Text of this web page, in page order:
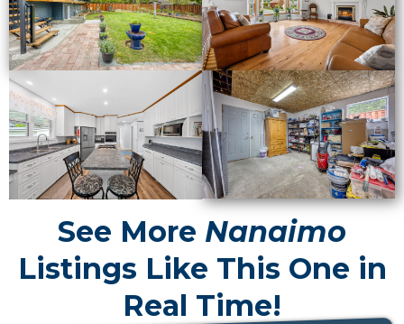
See More Nanaimo
Listings Like This One in
Real Time!